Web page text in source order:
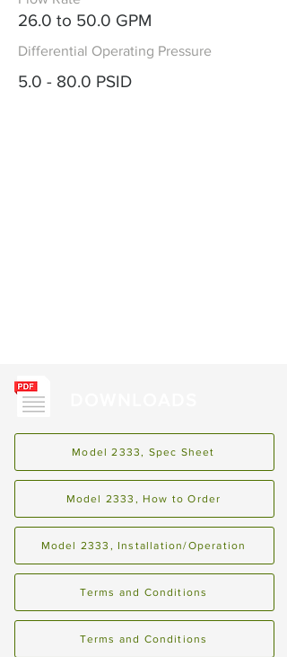
26.0 to 50.0 GPM
Differential Operating Pressure
5.0 - 80.0 PSID
Model 2333, Spec Sheet
Model 2333, How to Order
Model 2333, Installation/Operation
Terms and Conditions
Terms and Conditions